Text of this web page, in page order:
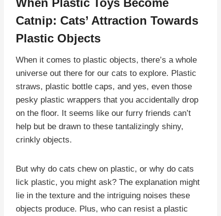
Catnip: Cats’ Attraction Towards
Plastic Objects
When it comes to plastic objects, there’s a whole
universe out there for our cats to explore. Plastic
straws, plastic bottle caps, and yes, even those
pesky plastic wrappers that you accidentally drop
on the floor. It seems like our furry friends can’t
help but be drawn to these tantalizingly shiny,
crinkly objects.
But why do cats chew on plastic, or why do cats
lick plastic, you might ask? The explanation might
lie in the texture and the intriguing noises these
objects produce. Plus, who can resist a plastic